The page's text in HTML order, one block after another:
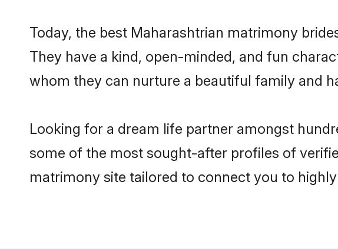
Today, the best Maharashtrian matrimony
They have a kind, open-minded, and fun
whom they can nurture a beautiful family and
Looking for a dream life partner amongst
some of the most sought-after profiles of
matrimony site tailored to connect you to